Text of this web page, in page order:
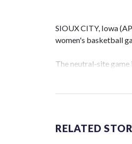
SIOUX CITY, Iowa
women's basketball
The neutral-site game
Vanderbilt is 4-0 all-
The Commodores are
game and was
RELATED